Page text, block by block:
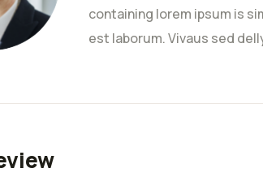
containing lorem ipsum is
est laborum. Vivaus sed